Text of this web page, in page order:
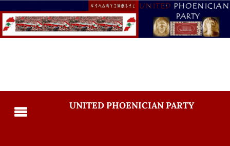
UNITED PHOENICIAN PARTY